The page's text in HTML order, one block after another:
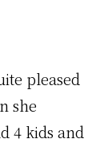
pleased
she
4 kids and